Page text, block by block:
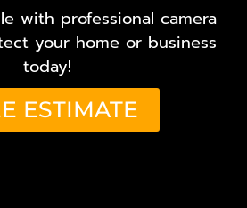
with professional camera
your home or business
today!
ESTIMATE